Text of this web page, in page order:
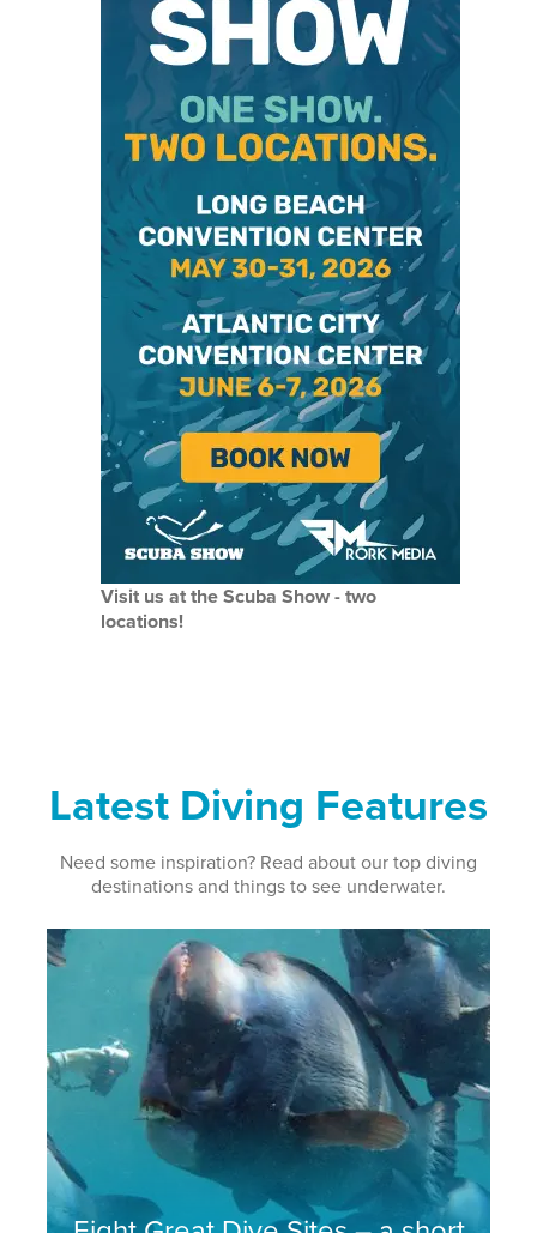
Visit us at the Scuba Show - two
locations!
Latest Diving Features
Need some inspiration? Read about our top diving
destinations and things to see underwater.